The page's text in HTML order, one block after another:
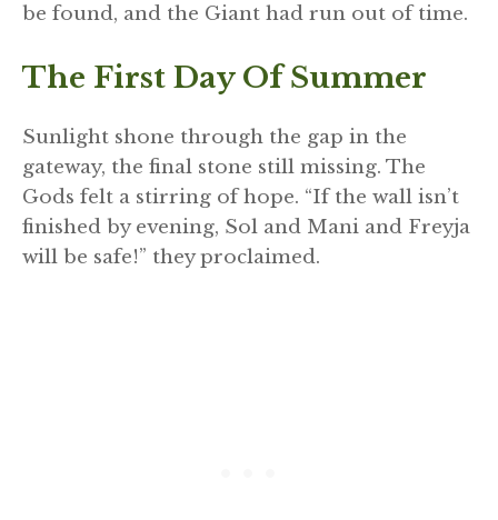
be found, and the Giant had run out of time.
The First Day Of Summer
Sunlight shone through the gap in the
gateway, the final stone still missing. The
Gods felt a stirring of hope. “If the wall isn’t
finished by evening, Sol and Mani and Freyja
will be safe!” they proclaimed.